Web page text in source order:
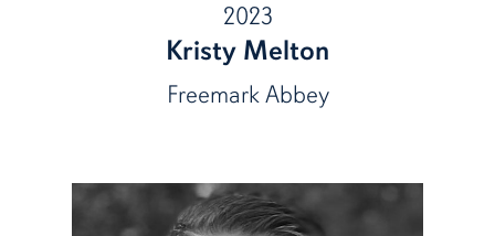
2023
Kristy Melton
Freemark Abbey